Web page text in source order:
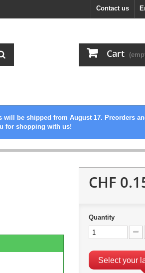
Contact us
Cart
be shipped from August 17. Preorders
for shopping with us!
CHF
Quantity
Select your